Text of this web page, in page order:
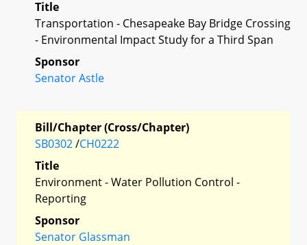
Title
Transportation - Chesapeake Bay Bridge Crossing
- Environmental Impact Study for a Third Span
Sponsor
Senator Astle
Bill/Chapter (Cross/Chapter)
SB0302/CH0222
Title
Environment - Water Pollution Control -
Reporting
Sponsor
Senator Glassman